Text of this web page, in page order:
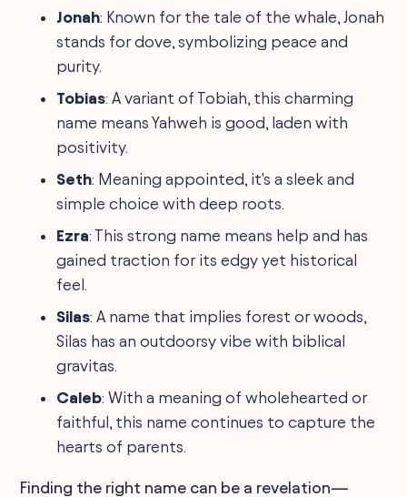
Jonah: Known for the tale of the whale, Jonah
stands for dove, symbolizing peace and
purity.
Tobias: A variant of Tobiah, this charming
name means Yahweh is good, laden with
positivity.
Seth: Meaning appointed, it's a sleek and
simple choice with deep roots.
Ezra: This strong name means help and has
gained traction for its edgy yet historical
feel.
Silas: A name that implies forest or woods,
Silas has an outdoorsy vibe with biblical
gravitas.
Caleb: With a meaning of wholehearted or
faithful, this name continues to capture the
hearts of parents.
Finding the right name can be a revelation—